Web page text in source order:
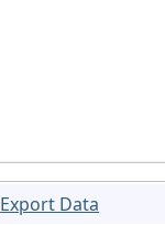
Export Data